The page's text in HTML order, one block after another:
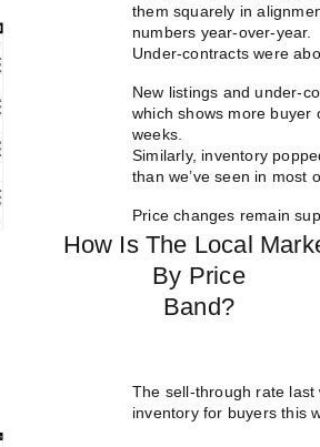
them squarely in
numbers year-over-year.
Under-contracts were
New listings and under-
which shows more buyer
weeks.
Similarly, inventory
than we’ve seen in most
Price changes remain
How Is The Local
By Price
Band?
The sell-through rate
inventory for buyers this